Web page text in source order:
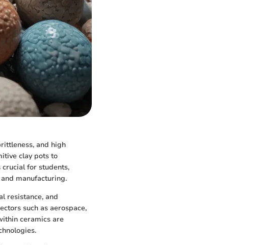
and high
clay pots to
for students,
manufacturing.
resistance, and
such as aerospace,
ceramics are